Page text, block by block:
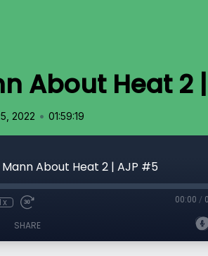
About Heat 2
2022 • 01:59:19
About Heat 2 | AJP #5
00:00 /
SHARE